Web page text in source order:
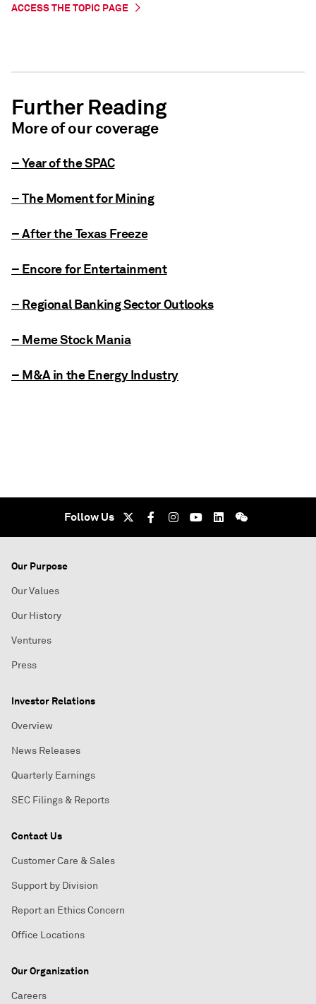
ACCESS THE TOPIC PAGE
Further Reading
More of our coverage
– Year of the SPAC
– The Moment for Mining
– After the Texas Freeze
– Encore for Entertainment
– Regional Banking Sector Outlooks
– Meme Stock Mania
– M&A in the Energy Industry
Follow Us
Our Purpose
Our Values
Our History
Ventures
Press
Investor Relations
Overview
News Releases
Quarterly Earnings
SEC Filings & Reports
Contact Us
Customer Care & Sales
Support by Division
Report an Ethics Concern
Office Locations
Our Organization
Careers